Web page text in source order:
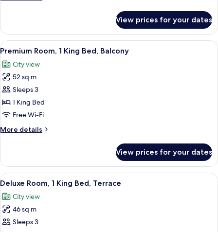
Bed
1
King
Bed
View prices for your dates
View
all
photos
for
Premium
Room,
1
Bed,
Premium Room, 1 King Bed,
15
Premium Room, 1 King Bed, Balcony
City view
52 sq m
Sleeps 3
1 King Bed
Free Wi-Fi
More details
More
Room,
King
Balcony
View prices for your dates
View
all
photos
for
Deluxe
Deluxe Room, 1 King Bed, Terrace |
15
Deluxe Room, 1 King Bed, Terrace
City view
46 sq m
Sleeps 3